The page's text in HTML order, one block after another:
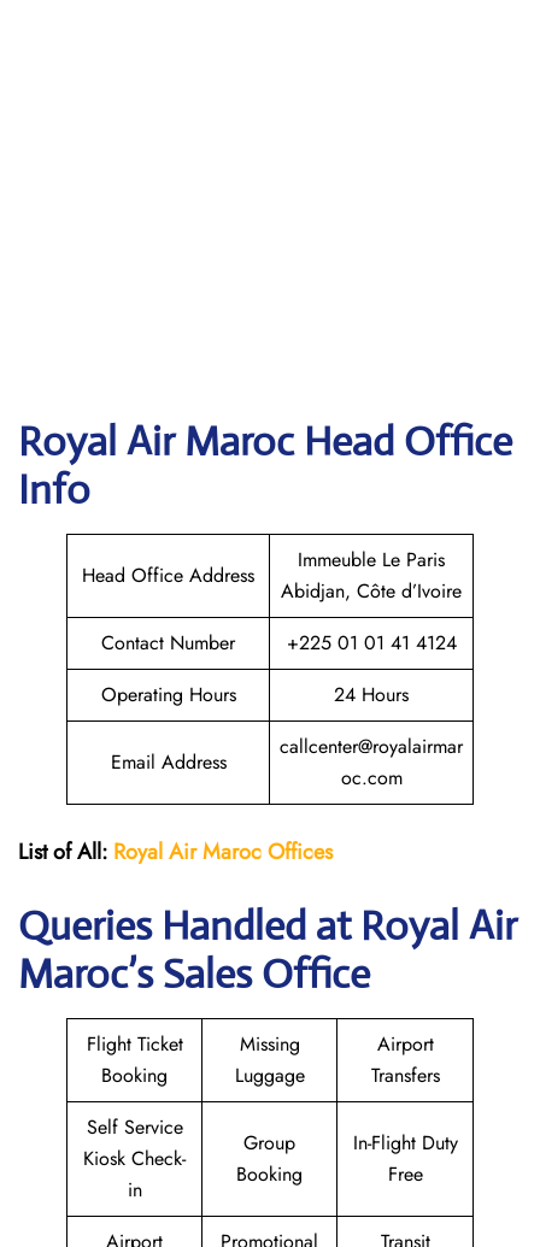
Royal Air Maroc Head Office
Info
Head Office Address
Immeuble Le Paris
Abidjan, Côte d’Ivoire
Contact Number
+225 01 01 41 4124
Operating Hours
24 Hours
Email Address
callcenter@royalairmar
oc.com
List of All: Royal Air Maroc Offices
Queries Handled at Royal Air
Maroc’s Sales Office
Flight Ticket
Booking
Missing
Luggage
Airport
Transfers
Self Service
Kiosk Check-
in
Group
Booking
In-Flight Duty
Free